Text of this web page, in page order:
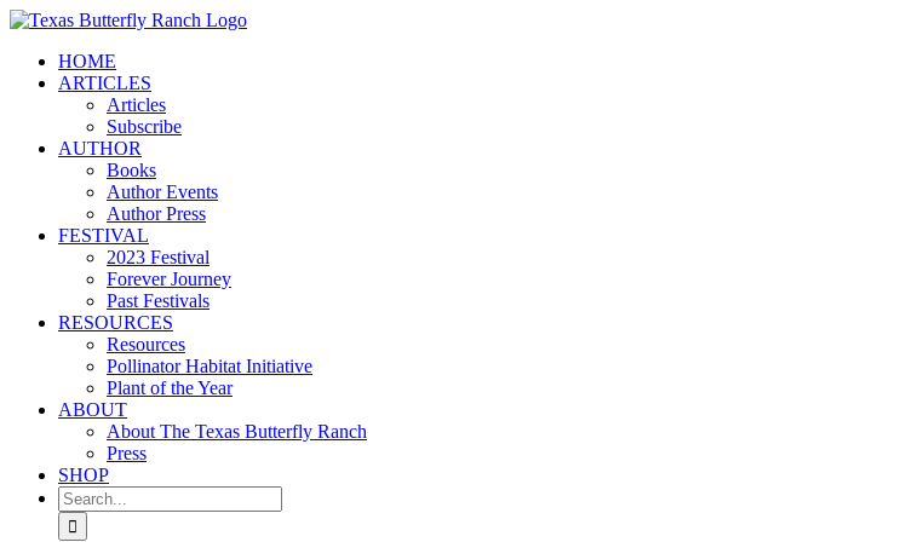
Skip
contentHOME
ARTICLES
Articles
Subscribe
AUTHOR
Books
Author Events
Author Press
FESTIVAL
2023 Festival
Forever Journey
Past Festivals
RESOURCES
Resources
Pollinator Habitat Initiative
Plant of the Year
ABOUT
About The Texas Butterfly Ranch
Press
SHOP
Search
for: